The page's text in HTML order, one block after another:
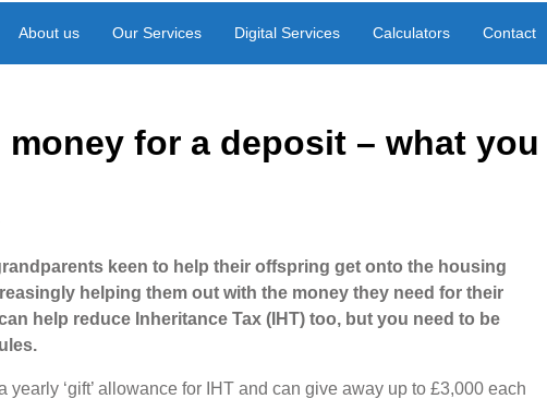
About us Our Services Digital Services Calculators Contact
for a deposit – what
keen to help their offspring get onto the housing
helping them out with the money they need for their
help reduce Inheritance Tax (IHT) too, but you need to be
yearly ‘gift’ allowance for IHT and can give away up to £3,000 each